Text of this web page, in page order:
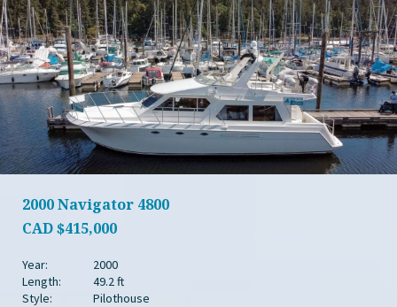
2000 Navigator 4800
CAD$415,000
Year:
2000
Length:
49.2 ft
Style:
Pilothouse